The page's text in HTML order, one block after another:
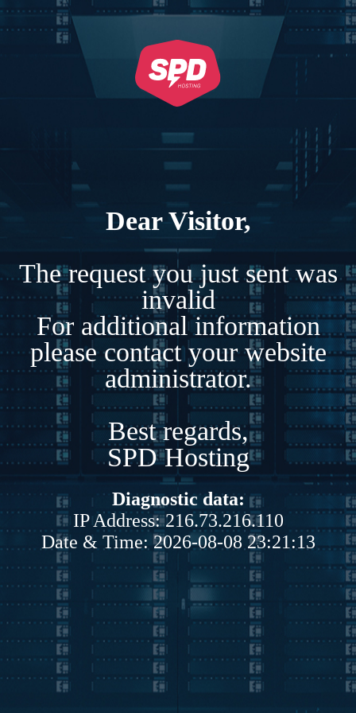
Dear Visitor,
The request you just sent was
invalid
For additional information
please contact your website
administrator.
Best regards,
SPD Hosting
Diagnostic data:
IP Address: 216.73.216.110
Date & Time: 2026-08-08 23:21:13